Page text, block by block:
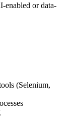
enabled or data-
(Selenium,